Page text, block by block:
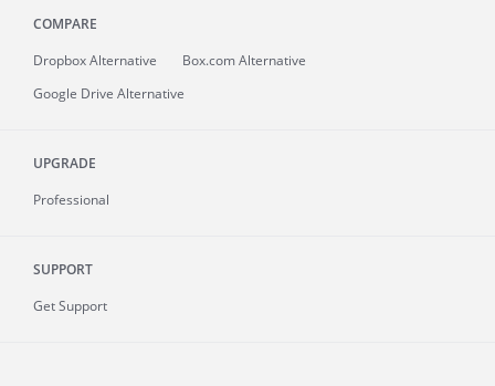
COMPARE
Dropbox Alternative
Box.com Alternative
Google Drive Alternative
UPGRADE
Professional
SUPPORT
Get Support